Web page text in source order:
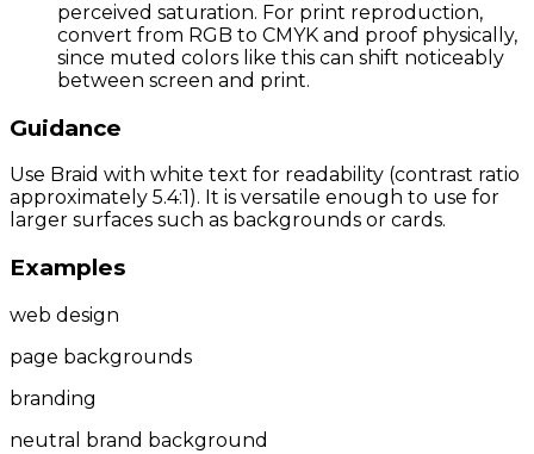
perceived saturation. For print reproduction,
convert from RGB to CMYK and proof physically,
since muted colors like this can shift noticeably
between screen and print.
Guidance
Use Braid with white text for readability (contrast ratio
approximately 5.4:1). It is versatile enough to use for
larger surfaces such as backgrounds or cards.
Examples
web design
page backgrounds
branding
neutral brand background